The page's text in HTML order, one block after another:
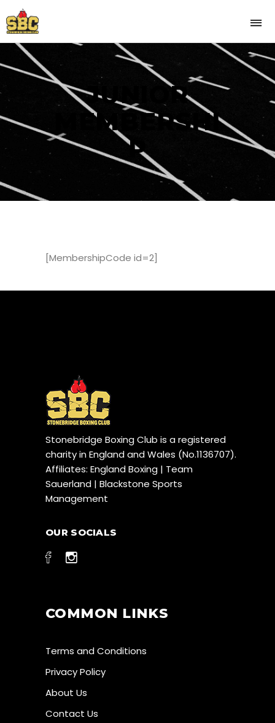
JUNIOR
MEMBERSHI
P
[MembershipCode id=2]
Stonebridge Boxing Club is a registered
charity in England and Wales (No.1136707).
Affiliates: England Boxing | Team
Sauerland | Blackstone Sports
Management
OUR SOCIALS
COMMON LINKS
Terms and Conditions
Privacy Policy
About Us
Contact Us